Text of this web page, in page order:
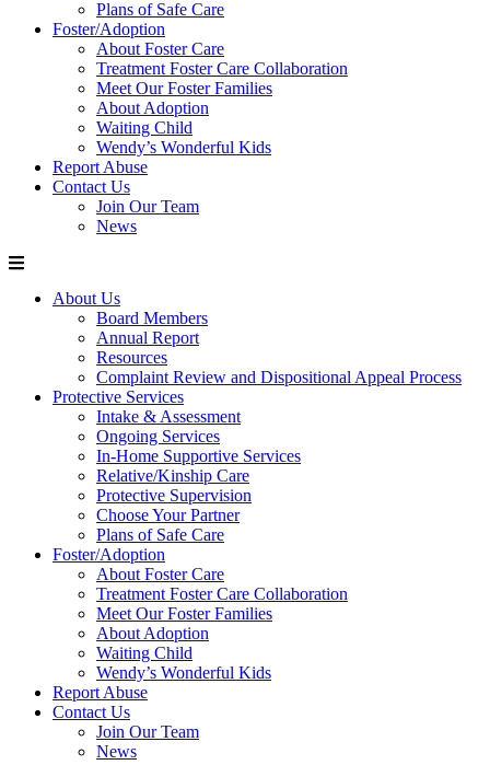
Plans of Safe Care
Foster/Adoption
About Foster Care
Treatment Foster Care Collaboration
Meet Our Foster Families
About Adoption
Waiting Child
Wendy’s Wonderful Kids
Report Abuse
Contact Us
Join Our Team
News
About Us
Board Members
Annual Report
Resources
Complaint Review and Dispositional Appeal Process
Protective Services
Intake & Assessment
Ongoing Services
In-Home Supportive Services
Relative/Kinship Care
Protective Supervision
Choose Your Partner
Plans of Safe Care
Foster/Adoption
About Foster Care
Treatment Foster Care Collaboration
Meet Our Foster Families
About Adoption
Waiting Child
Wendy’s Wonderful Kids
Report Abuse
Contact Us
Join Our Team
News